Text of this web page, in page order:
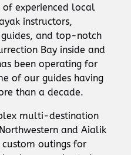
experienced local
instructors,
and top-notch
Bay inside and
been operating for
of our guides having
than a decade.
multi-destination
and Aialik
outings for